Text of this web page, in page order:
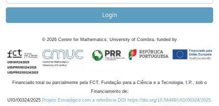
Login
© 2026 Centre for Mathematics, University of Coimbra, funded by
Financiado total ou parcialmente pela FCT, Fundação para a Ciência e a Tecnologia, I.P., sob o
Financiamento de:
UID/00324/2025 Projeto Estratégico com a referência DOI https://doi.org/10.54499/UID/00324/2025.